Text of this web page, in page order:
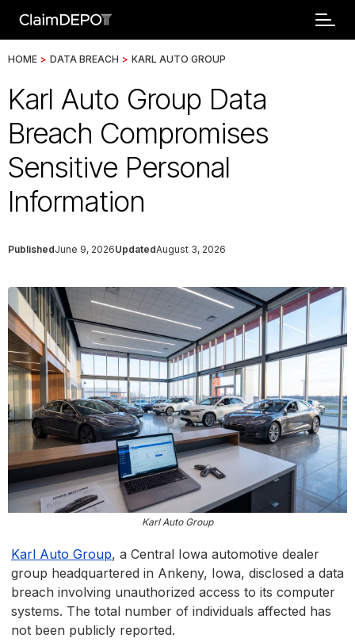
HOME > DATA BREACH > KARL AUTO GROUP
Karl Auto Group Data
Breach Compromises
Sensitive Personal
Information
PublishedJune 9, 2026UpdatedAugust 3, 2026
Karl Auto Group
Karl Auto Group, a Central Iowa automotive dealer
group headquartered in Ankeny, Iowa, disclosed a data
breach involving unauthorized access to its computer
systems. The total number of individuals affected has
not been publicly reported.